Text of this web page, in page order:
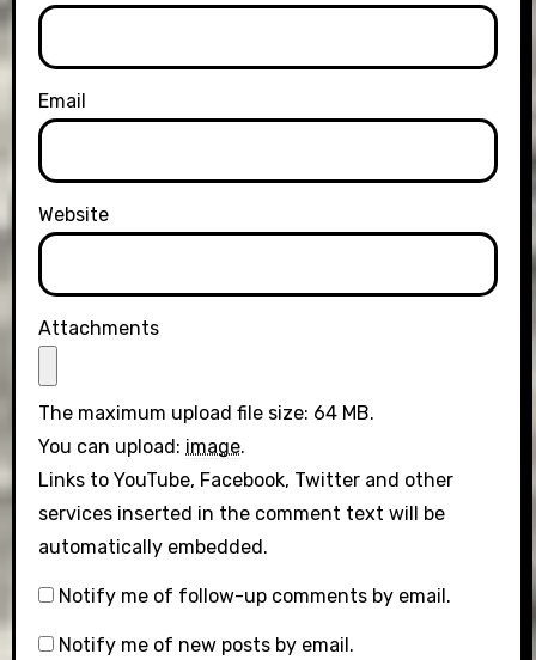
Email
Website
Attachments
The maximum upload file size: 64 MB.
You can upload: image.
Links to YouTube, Facebook, Twitter and other
services inserted in the comment text will be
automatically embedded.
Notify me of follow-up comments by email.
Notify me of new posts by email.